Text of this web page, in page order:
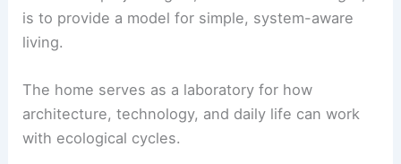
The home’s
house, with alithium-ion LiFePO4 battery bank
for storage andresilience .